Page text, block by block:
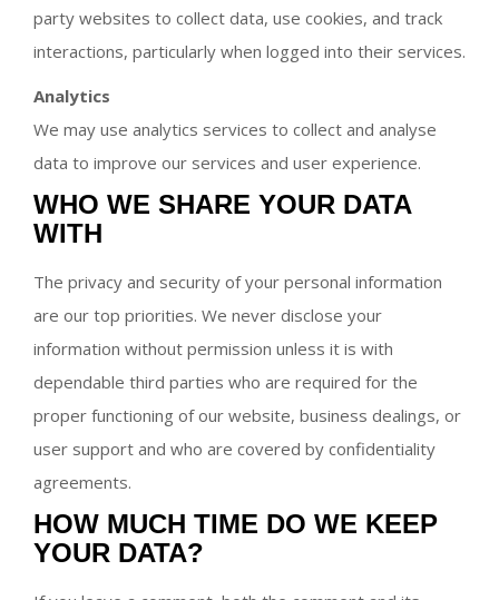
party websites to collect data, use cookies, and track
interactions, particularly when logged into their services.
Analytics
We may use analytics services to collect and analyse
data to improve our services and user experience.
WHO WE SHARE YOUR DATA
WITH
The privacy and security of your personal information
are our top priorities. We never disclose your
information without permission unless it is with
dependable third parties who are required for the
proper functioning of our website, business dealings, or
user support and who are covered by confidentiality
agreements.
HOW MUCH TIME DO WE KEEP
YOUR DATA?